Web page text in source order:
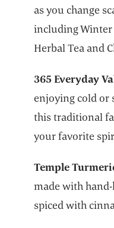
as you change
including Winter
Herbal Tea and
365 Everyday
enjoying cold or
this traditional
your favorite
Temple
made with
spiced with